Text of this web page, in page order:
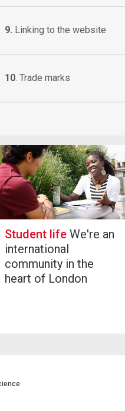
9. Linking to the website
10. Trade marks
Student life We're an
international
community in the
heart of London